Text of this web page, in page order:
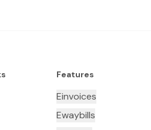
Features
Einvoices
Ewaybills